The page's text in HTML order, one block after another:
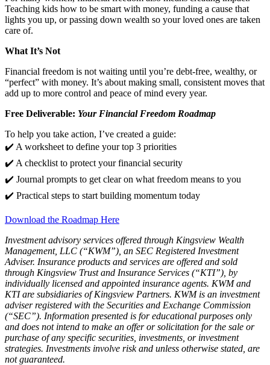
Teaching kids how to be smart with money, funding a cause that
lights you up, or passing down wealth so your loved ones are taken
care of.
What It’s Not
Financial freedom is not waiting until you’re debt-free, wealthy, or
“perfect” with money. It’s about making small, consistent moves that
add up to more control and peace of mind every year.
Free Deliverable: Your Financial Freedom Roadmap
To help you take action, I’ve created a guide:
✔️ A worksheet to define your top 3 priorities
✔️ A checklist to protect your financial security
✔️ Journal prompts to get clear on what freedom means to you
✔️ Practical steps to start building momentum today
Download the Roadmap Here
Investment advisory services offered through Kingsview Wealth
Management, LLC (“KWM”), an SEC Registered Investment
Adviser. Insurance products and services are offered and sold
through Kingsview Trust and Insurance Services (“KTI”), by
individually licensed and appointed insurance agents. KWM and
KTI are subsidiaries of Kingsview Partners. KWM is an investment
adviser registered with the Securities and Exchange Commission
(“SEC”). Information presented is for educational purposes only
and does not intend to make an offer or solicitation for the sale or
purchase of any specific securities, investments, or investment
strategies. Investments involve risk and unless otherwise stated, are
not guaranteed.